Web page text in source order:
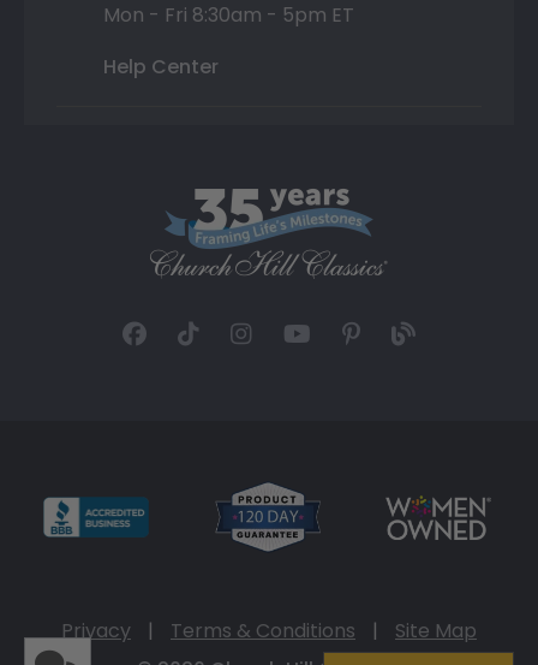
Mon - Fri 8:30am - 5pm ET
Help Center
Privacy | Terms & Conditions |
Site Map